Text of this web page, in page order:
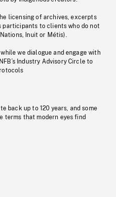
licensing of archives, excerpts
participants to clients who do not
Inuit or Métis).
we dialogue and engage with
Industry Advisory Circle to
back up to 120 years, and some
terms that modern eyes find